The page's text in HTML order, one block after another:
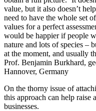
value, but it also doesn’t
need to have the whole set
values for a perfect
would be happier if people
nature and lots of species –
at the moment, and usually
Prof. Benjamin Burkhard,
Hannover, Germany
On the thorny issue of
this approach can help raise
businesses.